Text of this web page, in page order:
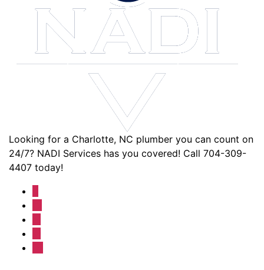
Looking for a Charlotte, NC plumber you can count on
24/7? NADI Services has you covered! Call 704-309-
4407 today!